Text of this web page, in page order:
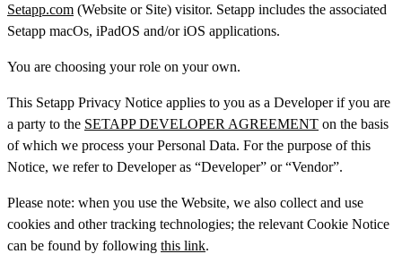
Setapp.com (Website or Site) visitor. Setapp includes the associated
Setapp macOs, iPadOS and/or iOS applications.
You are choosing your role on your own.
This Setapp Privacy Notice applies to you as a Developer if you are
a party to the SETAPP DEVELOPER AGREEMENT on the basis
of which we process your Personal Data. For the purpose of this
Notice, we refer to Developer as “Developer” or “Vendor”.
Please note: when you use the Website, we also collect and use
cookies and other tracking technologies; the relevant Cookie Notice
can be found by following this link.